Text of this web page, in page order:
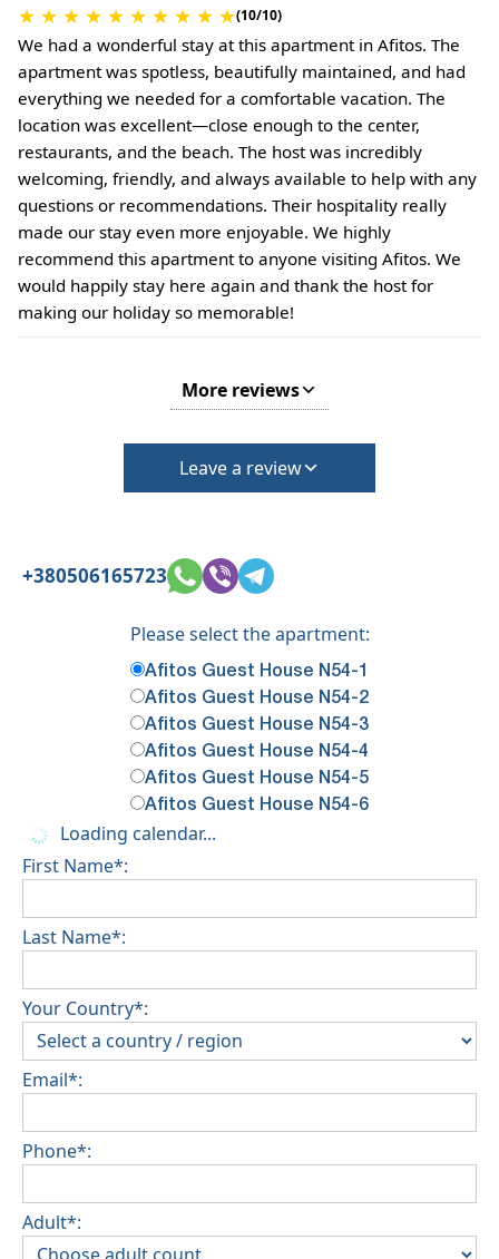
★ ★ ★ ★ ★ ★ ★ ★ ★ ★(10/10)
We had a wonderful stay at this apartment in Afitos. The
apartment was spotless, beautifully maintained, and had
everything we needed for a comfortable vacation. The
location was excellent—close enough to the center,
restaurants, and the beach. The host was incredibly
welcoming, friendly, and always available to help with any
questions or recommendations. Their hospitality really
made our stay even more enjoyable. We highly
recommend this apartment to anyone visiting Afitos. We
would happily stay here again and thank the host for
making our holiday so memorable!
More reviews
Leave a review
+380506165723
Please select the apartment:
Afitos Guest House N54-1
Afitos Guest House N54-2
Afitos Guest House N54-3
Afitos Guest House N54-4
Afitos Guest House N54-5
Afitos Guest House N54-6
Loading calendar...
First Name*:
Last Name*:
Your Country*:
Email*:
Phone*:
Adult*: